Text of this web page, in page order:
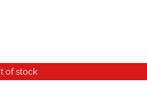
of stock